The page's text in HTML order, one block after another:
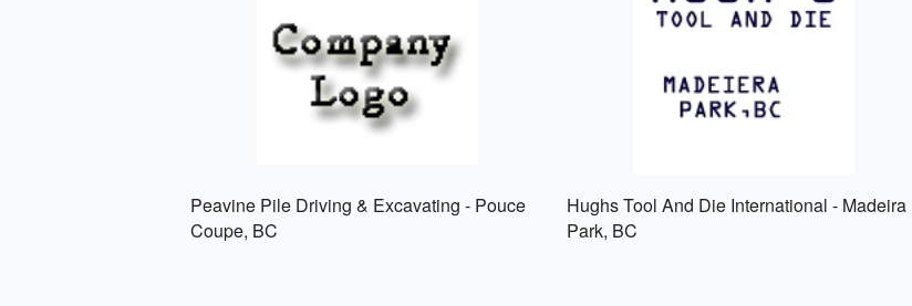
Peavine Pile Driving & Excavating - Pouce
Coupe, BC
Hughs Tool And Die International - Madeira
Park, BC